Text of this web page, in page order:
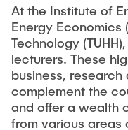
Equipment
Technical Center
Laboratory
Software
Publications
EDUCATION
Downloads
Student
TEAM IUE
NEWS
and Hydrogen
Webinar Series:
Webinar Series:
At the Institute of
Energy Economics
Technology
lecturers. These
business,
complement the
and offer a wealth
from various areas